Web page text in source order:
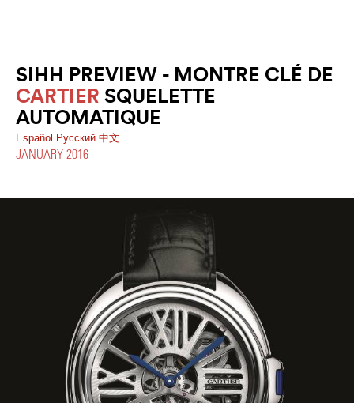
SIHH PREVIEW - MONTRE CLÉ DE
CARTIER SQUELETTE
AUTOMATIQUE
Español Pусский 中文
JANUARY 2016